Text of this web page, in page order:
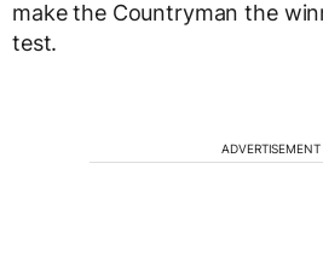
make the Countryman the
test.
ADVERTISEMENT